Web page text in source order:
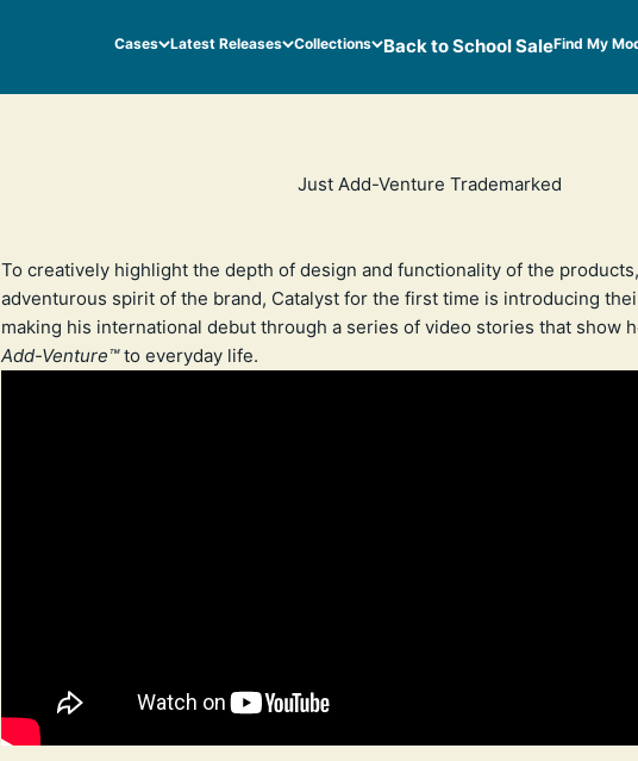
Cases Latest Releases Collections Back to School SaleFind My
Just Add-Venture Trademarked
To creatively highlight the depth of design and functionality of the
adventurous spirit of the brand, Catalyst for the first time is introducing
making his international debut through a series of video stories that show
Add-Venture™to everyday life.